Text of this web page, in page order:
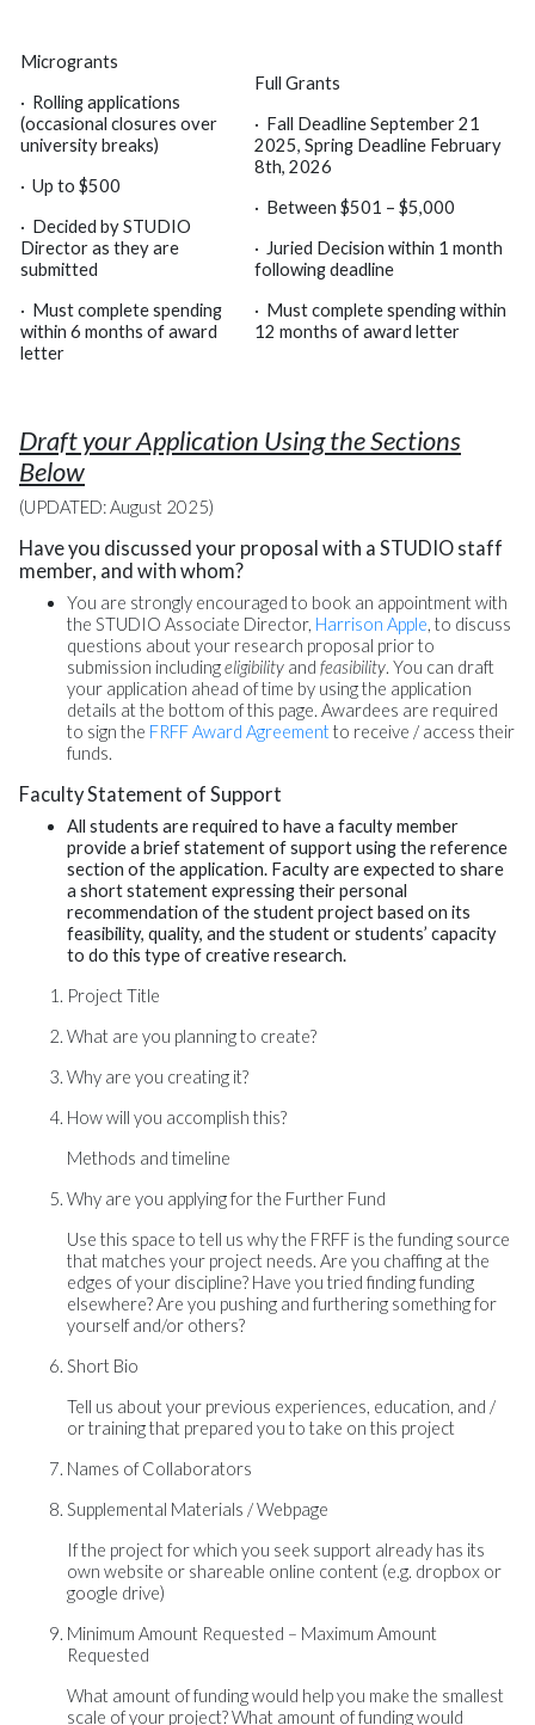
Microgrants
· Rolling applications
(occasional closures over
university breaks)
· Up to $500
· Decided by STUDIO
Director as they are
submitted
· Must complete spending
within 6 months of award
letter
Full Grants
· Fall Deadline September 21
2025, Spring Deadline February
8th, 2026
· Between $501 – $5,000
· Juried Decision within 1 month
following deadline
· Must complete spending within
12 months of award letter
Draft your Application Using the Sections
Below
(UPDATED: August 2025)
Have you discussed your proposal with a STUDIO staff
member, and with whom?
You are strongly encouraged to book an appointment with
the STUDIO Associate Director, Harrison Apple, to discuss
questions about your research proposal prior to
submission includingeligibility and feasibility. You can draft
your application ahead of time by using the application
details at the bottom of this page. Awardees are required
to sign the FRFF Award Agreement to receive / access their
funds.
Faculty Statement of Support
All students are required to have a faculty member
provide a brief statement of support using the reference
section of the application. Faculty are expected to share
a short statement expressing their personal
recommendation of the student project based on its
feasibility, quality, and the student or students’ capacity
to do this type of creative research.
Project Title
What are you planning to create?
Why are you creating it?
How will you accomplish this?
Methods and timeline
Why are you applying for the Further Fund
Use this space to tell us why the FRFF is the funding source
that matches your project needs. Are you chaffing at the
edges of your discipline? Have you tried finding funding
elsewhere? Are you pushing and furthering something for
yourself and/or others?
Short Bio
Tell us about your previous experiences, education, and /
or training that prepared you to take on this project
Names of Collaborators
Supplemental Materials / Webpage
If the project for which you seek support already has its
own website or shareable online content (e.g. dropbox or
google drive)
Minimum Amount Requested – Maximum Amount
Requested
What amount of funding would help you make the smallest
scale of your project? What amount of funding would